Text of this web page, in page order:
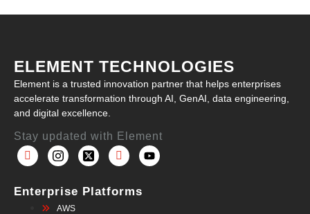
ELEMENT TECHNOLOGIES
Element is a trusted innovation partner that helps enterprises
accelerate transformation through AI, GenAI, data engineering,
and digital excellence.
Stay updated with Element
Enterprise Platforms
AWS